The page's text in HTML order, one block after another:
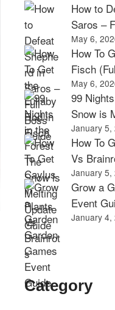
How to
Saros –
May 6,
How To
Fisch
May 6,
99
Snow is
January 5,
How To
Vs
January 5,
Grow a
Event
January 4,
Category